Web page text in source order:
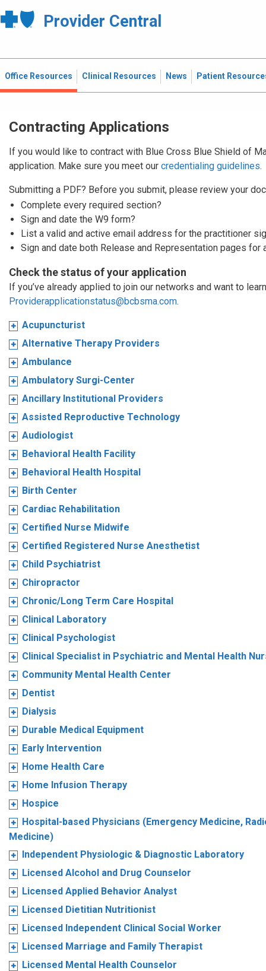
Provider Central
Office Resources Clinical Resources News Patient
Contracting Applications
If you would like to contract with Blue Cross Blue Shield of
application. Make sure you meet our credentialing guidelines.
Submitting a PDF? Before you submit, please review your
Complete every required section?
Sign and date the W9 form?
List a valid and active email address for the practitioner
Sign and date both Release and Representation pages for
Check the status of your application
If you’ve already applied to join our networks and want to
Providerapplicationstatus@bcbsma.com.
Acupuncturist
Alternative Therapy Providers
Ambulance
Ambulatory Surgi-Center
Ancillary Institutional Providers
Assisted Reproductive Technology
Audiologist
Behavioral Health Facility
Behavioral Health Hospital
Birth Center
Cardiac Rehabilitation
Certified Nurse Midwife
Certified Registered Nurse Anesthetist
Child Psychiatrist
Chiropractor
Chronic/Long Term Care Hospital
Clinical Laboratory
Clinical Psychologist
Clinical Specialist in Psychiatric and Mental Health
Community Mental Health Center
Dentist
Dialysis
Durable Medical Equipment
Early Intervention
Home Health Care
Home Infusion Therapy
Hospice
Hospital-based Physicians (Emergency Medicine,
Medicine)
Independent Physiologic & Diagnostic Laboratory
Licensed Alcohol and Drug Counselor
Licensed Applied Behavior Analyst
Licensed Dietitian Nutritionist
Licensed Independent Clinical Social Worker
Licensed Marriage and Family Therapist
Licensed Mental Health Counselor